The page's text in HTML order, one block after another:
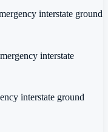
interstate ground
interstate
interstate ground